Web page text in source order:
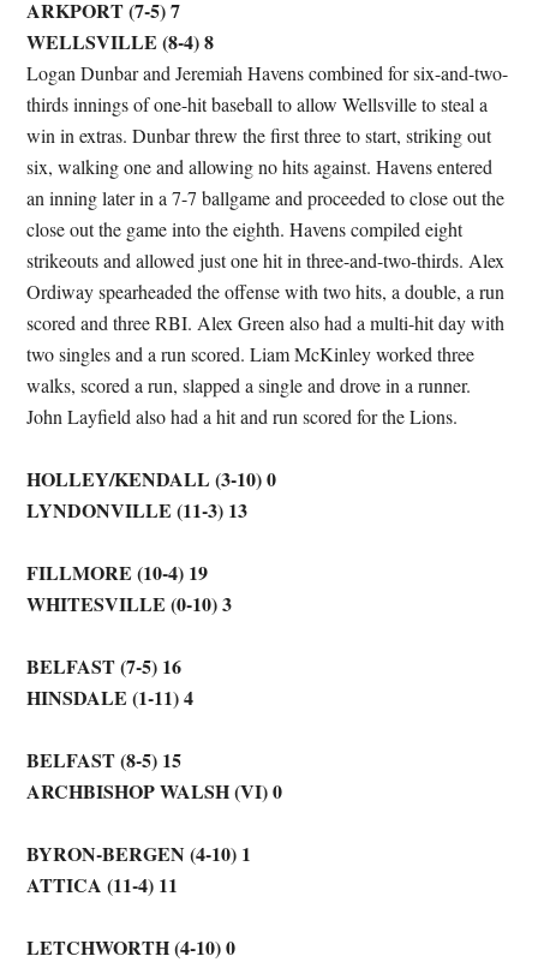
ARKPORT (7-5) 7
WELLSVILLE (8-4) 8
Logan Dunbar and Jeremiah Havens combined for six-and-two-
thirds innings of one-hit baseball to allow Wellsville to steal a
win in extras. Dunbar threw the first three to start, striking out
six, walking one and allowing no hits against. Havens entered
an inning later in a 7-7 ballgame and proceeded to close out the
close out the game into the eighth. Havens compiled eight
strikeouts and allowed just one hit in three-and-two-thirds. Alex
Ordiway spearheaded the offense with two hits, a double, a run
scored and three RBI. Alex Green also had a multi-hit day with
two singles and a run scored. Liam McKinley worked three
walks, scored a run, slapped a single and drove in a runner.
John Layfield also had a hit and run scored for the Lions.
HOLLEY/KENDALL (3-10) 0
LYNDONVILLE (11-3) 13
FILLMORE (10-4) 19
WHITESVILLE (0-10) 3
BELFAST (7-5) 16
HINSDALE (1-11) 4
BELFAST (8-5) 15
ARCHBISHOP WALSH (VI) 0
BYRON-BERGEN (4-10) 1
ATTICA (11-4) 11
LETCHWORTH (4-10) 0